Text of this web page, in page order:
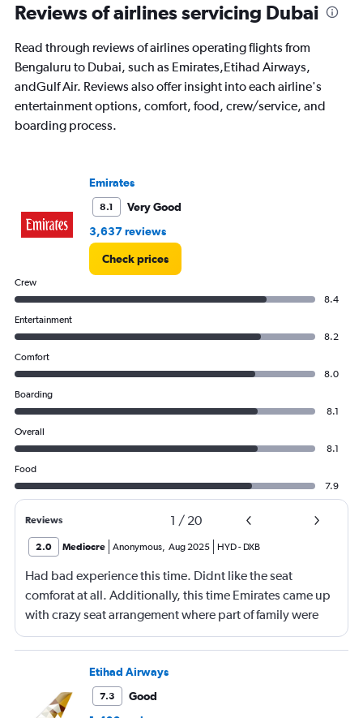
Reviews of airlines servicing Dubai
Read through reviews of airlines operating flights from
Bengaluru to Dubai, such as Emirates,Etihad Airways,
andGulf Air. Reviews also offer insight into each airline's
entertainment options, comfort, food, crew/service, and
boarding process.
Emirates
8.1
Very Good
3,637 reviews
Check prices
Crew
8.4
Entertainment
8.2
Comfort
8.0
Boarding
8.1
Overall
8.1
Food
7.9
Reviews 1 / 20
2.0 Mediocre Anonymous, Aug 2025 HYD- DXB
Had bad experience this time. Didnt like the seat
comforat at all. Additionally, this time Emirates came up
with crazy seat arrangement where part of family were
placed in different seat and this happened with lot of
passengers that day on the flight. I think they did this so
that next time we buy seat and pay more. The Indian
food was the worst. I booked for Hindu meal well in
advance and told at the ticket counter as well but got the
Etihad Airways
7.3
Good